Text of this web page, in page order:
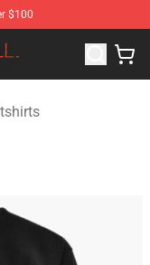
$100
Merchandise Store